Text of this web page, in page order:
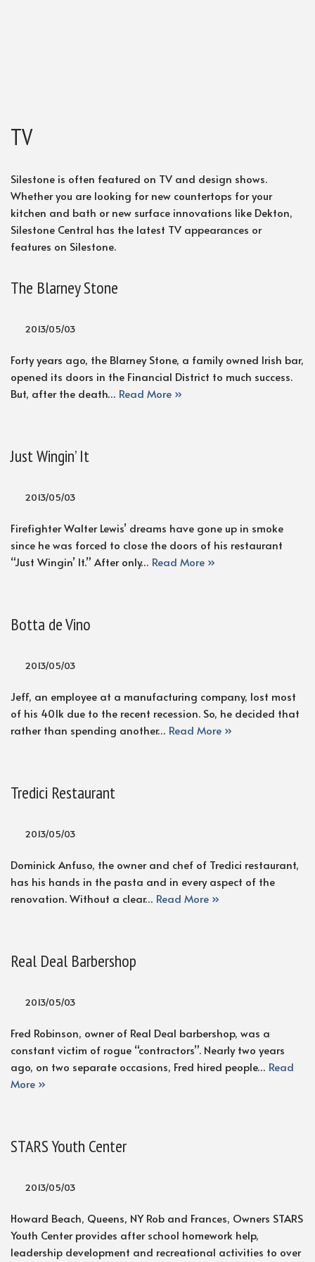
TV
Silestone is often featured on TV and design shows.
Whether you are looking for new countertops for your
kitchen and bath or new surface innovations like Dekton,
Silestone Central has the latest TV appearances or
features on Silestone.
The Blarney Stone
2013/05/03
Forty years ago, the Blarney Stone, a family owned Irish bar,
opened its doors in the Financial District to much success.
But, after the death… Read More »
Just Wingin’ It
2013/05/03
Firefighter Walter Lewis’ dreams have gone up in smoke
since he was forced to close the doors of his restaurant
“Just Wingin’ It.” After only… Read More »
Botta de Vino
2013/05/03
Jeff, an employee at a manufacturing company, lost most
of his 401k due to the recent recession. So, he decided that
rather than spending another… Read More »
Tredici Restaurant
2013/05/03
Dominick Anfuso, the owner and chef of Tredici restaurant,
has his hands in the pasta and in every aspect of the
renovation. Without a clear… Read More »
Real Deal Barbershop
2013/05/03
Fred Robinson, owner of Real Deal barbershop, was a
constant victim of rogue “contractors”. Nearly two years
ago, on two separate occasions, Fred hired people… Read
More »
STARS Youth Center
2013/05/03
Howard Beach, Queens, NY Rob and Frances, Owners STARS
Youth Center provides after school homework help,
leadership development and recreational activities to over